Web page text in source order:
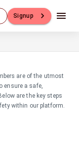
Signup
are of the utmost
ensure a safe,
are the key steps
within our platform.